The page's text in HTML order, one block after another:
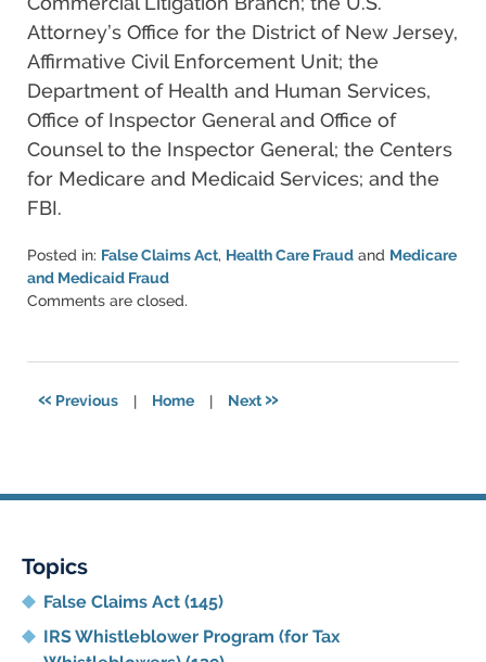
Attorney’s Office for the District of New Jersey,
Affirmative Civil Enforcement Unit; the
Department of Health and Human Services,
Office of Inspector General and Office of
Counsel to the Inspector General; the Centers
for Medicare and Medicaid Services; and the
FBI.
Posted in: False Claims Act, Health Care Fraud and Medicare
and Medicaid Fraud
Updated:
2021
Comments are closed.
« Previous | Home | Next»
Topics
False Claims Act (145)
IRS Whistleblower Program (for Tax